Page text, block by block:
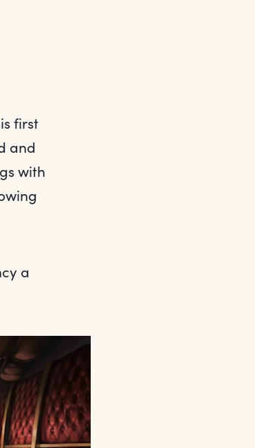
first
and
with
a